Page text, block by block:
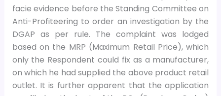
facie evidence before the Standing Committee on
Anti-Profiteering to order an investigation by the
DGAP as per rule. The complaint was lodged
based on the MRP (Maximum Retail Price), which
only the Respondent could fix as a manufacturer,
on which he had supplied the above product retail
outlet. It is further apparent that the application